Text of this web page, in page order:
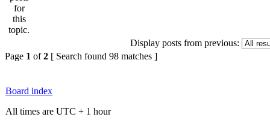
Display posts from previous:
Page 1 of2 [ Search found 98 matches ]
Board index
All times are UTC + 1 hour